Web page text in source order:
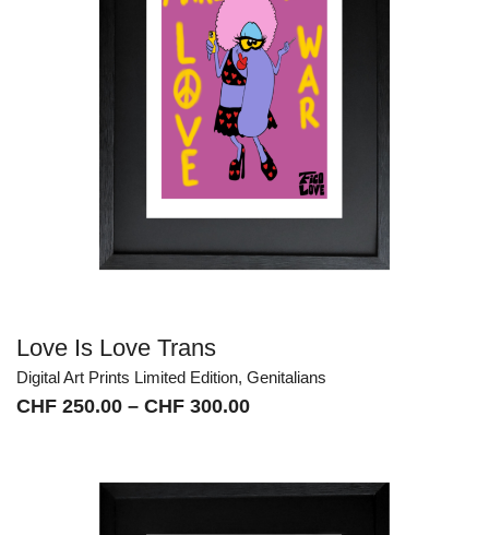
Love Is Love Trans
Digital Art Prints Limited Edition, Genitalians
CHF 250.00 – CHF 300.00Price
through